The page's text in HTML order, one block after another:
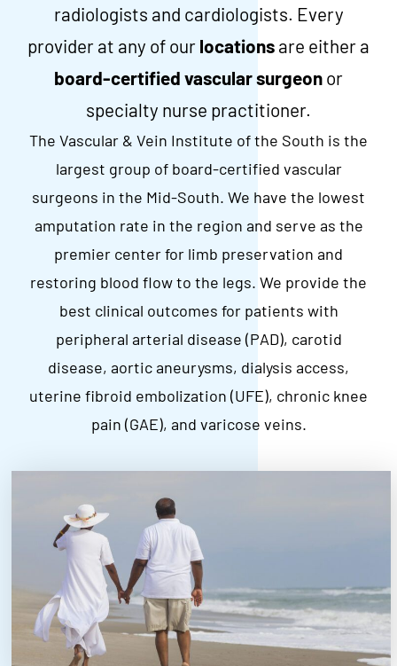
radiologists and cardiologists. Every
provider at any of our locations are either a
board-certified vascular surgeon or
specialty nurse practitioner.
The Vascular & Vein Institute of the South is the
largest group of board-certified vascular
surgeons in the Mid-South. We have the lowest
amputation rate in the region and serve as the
premier center for limb preservation and
restoring blood flow to the legs. We provide the
best clinical outcomes for patients with
peripheral arterial disease (PAD), carotid
disease, aortic aneurysms, dialysis access,
uterine fibroid embolization (UFE), chronic knee
pain (GAE), and varicose veins.